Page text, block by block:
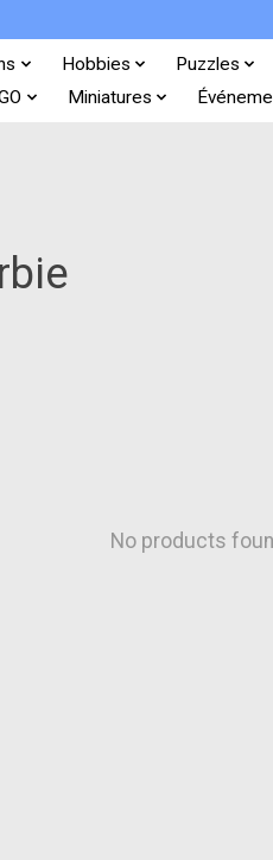
Hobbies
Puzzles
Miniatures
No products